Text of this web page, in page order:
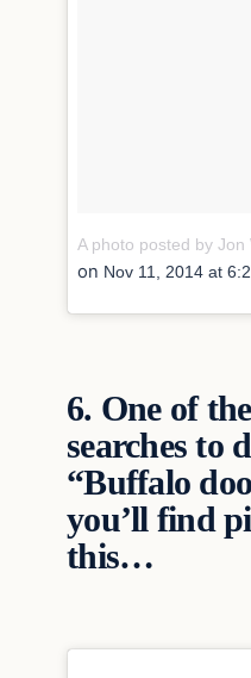
A photo posted by
on Nov 11, 2014 at
6. One of
searches to
“Buffalo
you’ll find
this…